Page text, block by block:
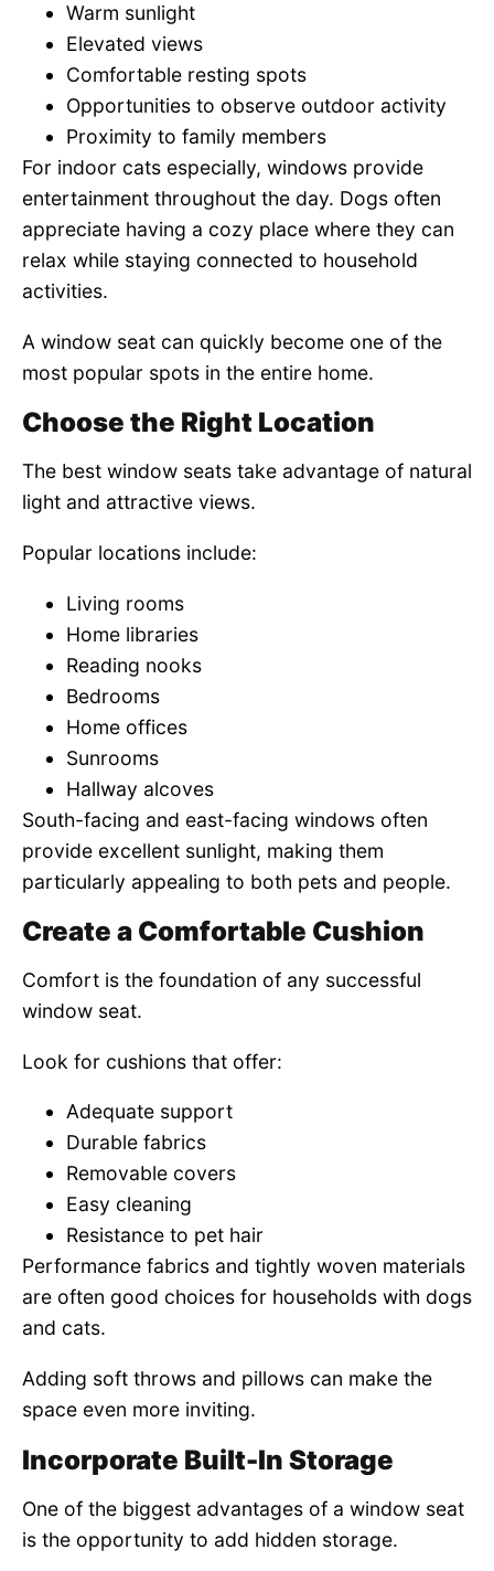
Warm sunlight
Elevated views
Comfortable resting spots
Opportunities to observe outdoor activity
Proximity to family members
For indoor cats especially, windows provide
entertainment throughout the day. Dogs often
appreciate having a cozy place where they can
relax while staying connected to household
activities.
A window seat can quickly become one of the
most popular spots in the entire home.
Choose the Right Location
The best window seats take advantage of natural
light and attractive views.
Popular locations include:
Living rooms
Home libraries
Reading nooks
Bedrooms
Home offices
Sunrooms
Hallway alcoves
South-facing and east-facing windows often
provide excellent sunlight, making them
particularly appealing to both pets and people.
Create a Comfortable Cushion
Comfort is the foundation of any successful
window seat.
Look for cushions that offer:
Adequate support
Durable fabrics
Removable covers
Easy cleaning
Resistance to pet hair
Performance fabrics and tightly woven materials
are often good choices for households with dogs
and cats.
Adding soft throws and pillows can make the
space even more inviting.
Incorporate Built-In Storage
One of the biggest advantages of a window seat
is the opportunity to add hidden storage.